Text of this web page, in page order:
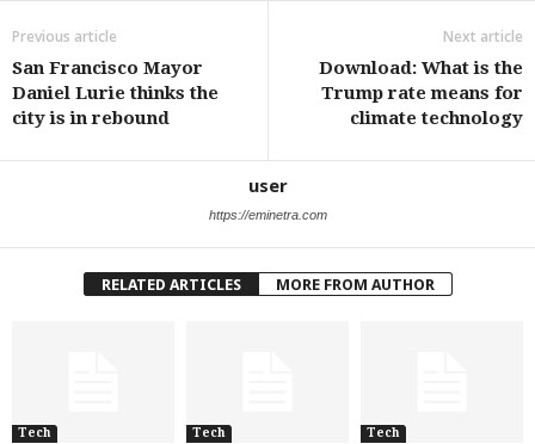
Previous article
San Francisco Mayor
Daniel Lurie thinks the
city is in rebound
Next article
Download: What is the
Trump rate means for
climate technology
user
https://eminetra.com
RELATED ARTICLES MORE FROM AUTHOR
Tech Tech Tech